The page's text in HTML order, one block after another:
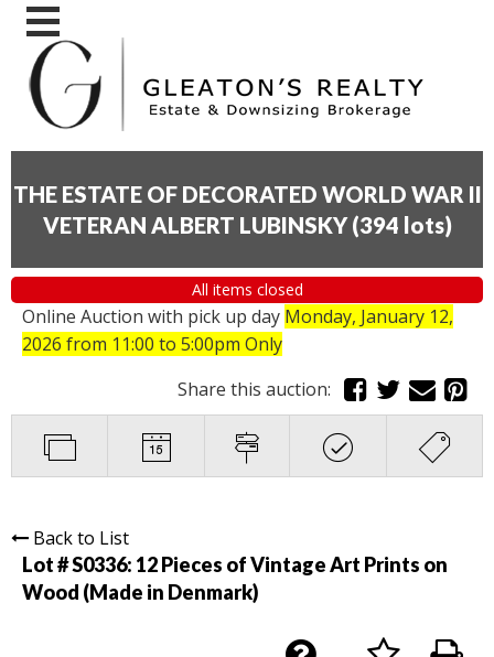
THE ESTATE OF DECORATED WORLD WAR II
VETERAN ALBERT LUBINSKY (394 lots)
All items closed
Online Auction with pick up day Monday, January 12,
2026 from 11:00 to 5:00pm Only
Share this auction:
Back to List
Lot # S0336: 12 Pieces of Vintage Art Prints on
Wood (Made in Denmark)